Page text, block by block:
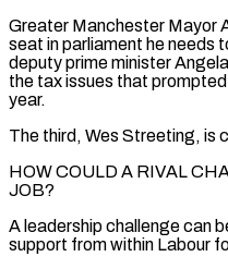
Greater Manchester Mayor
seat in parliament he needs
deputy prime minister
the tax issues that
year.
The third, Wes Streeting, is
HOW COULD A RIVAL
JOB?
A leadership challenge can
support from within Labour